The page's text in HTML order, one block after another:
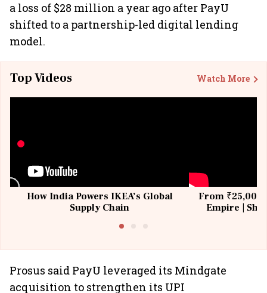
a loss of $28 million a year ago after PayU
shifted to a partnership-led digital lending
model.
Top Videos Watch More
How India Powers IKEA’s Global
Supply Chain
From ₹25,000
Empire |
Prosus said PayU leveraged its Mindgate
acquisition to strengthen its UPI